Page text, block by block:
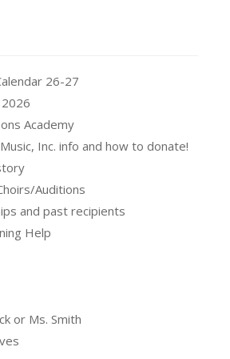
26-27
Academy
Inc. info and how to donate!
Auditions
and past recipients
Help
or Ms. Smith